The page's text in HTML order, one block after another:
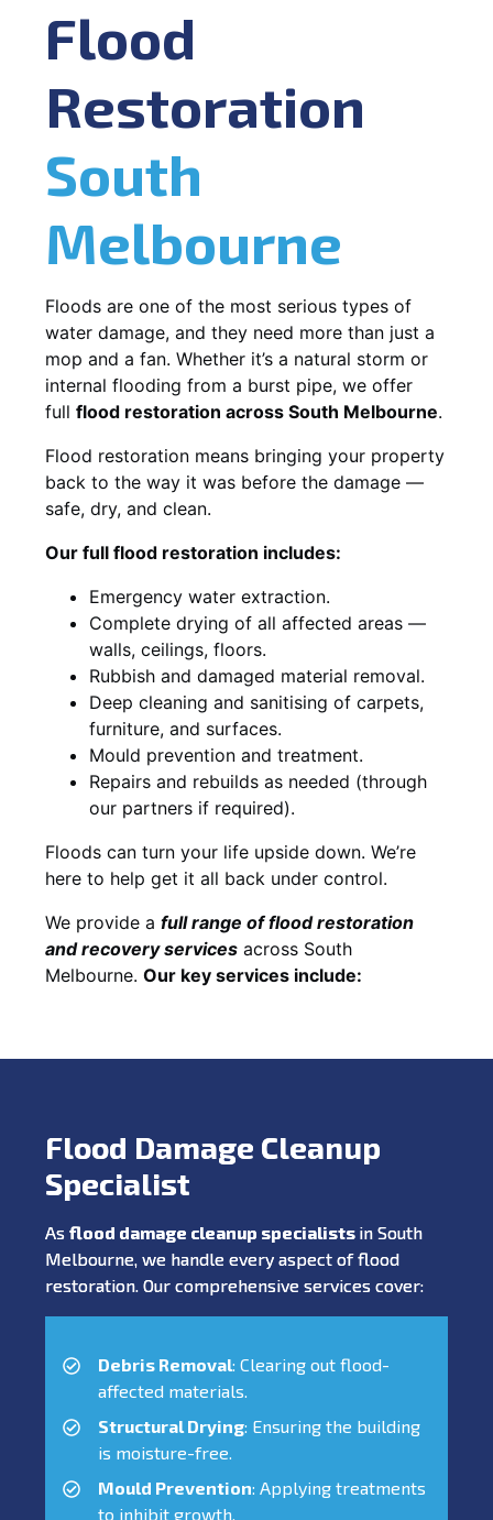
Flood
Restoration
South
Melbourne
Floods are one of the most serious types of
water damage, and they need more than just a
mop and a fan. Whether it’s a natural storm or
internal flooding from a burst pipe, we offer
full flood restoration across South Melbourne.
Flood restoration means bringing your property
back to the way it was before the damage —
safe, dry, and clean.
Our full flood restoration includes:
Emergency water extraction.
Complete drying of all affected areas —
walls, ceilings, floors.
Rubbish and damaged material removal.
Deep cleaning and sanitising of carpets,
furniture, and surfaces.
Mould prevention and treatment.
Repairs and rebuilds as needed (through
our partners if required).
Floods can turn your life upside down. We’re
here to help get it all back under control.
We provide a full range of flood restoration
and recovery services across South
Melbourne. Our key services include:
Flood Damage Cleanup
Specialist
As flood damage cleanup specialists in South
Melbourne, we handle every aspect of flood
restoration. Our comprehensive services cover:
Debris Removal: Clearing out flood-
affected materials.
Structural Drying: Ensuring the building
is moisture-free.
Mould Prevention: Applying treatments
to inhibit growth.